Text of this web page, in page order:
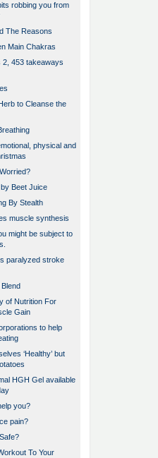
robbing you from
The Reasons
Main Chakras
2, 453 takeaways
to Cleanse the
physical and
Beet Juice
By Stealth
muscle synthesis
might be subject to
paralyzed stroke
of Nutrition For
Gain
to help
‘Healthy’ but
HGH Gel available
you?
pain?
To Your